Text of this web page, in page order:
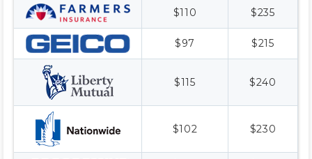
$110 $235
$97 $215
$115 $240
$102 $230